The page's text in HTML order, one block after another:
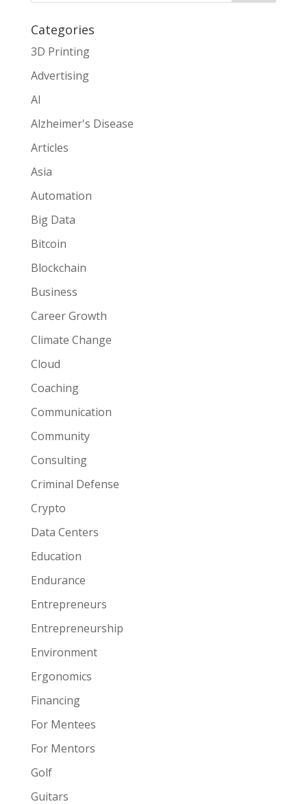
Categories
3D Printing
Advertising
AI
Alzheimer's Disease
Articles
Asia
Automation
Big Data
Bitcoin
Blockchain
Business
Career Growth
Climate Change
Cloud
Coaching
Communication
Community
Consulting
Criminal Defense
Crypto
Data Centers
Education
Endurance
Entrepreneurs
Entrepreneurship
Environment
Ergonomics
Financing
For Mentees
For Mentors
Golf
Guitars